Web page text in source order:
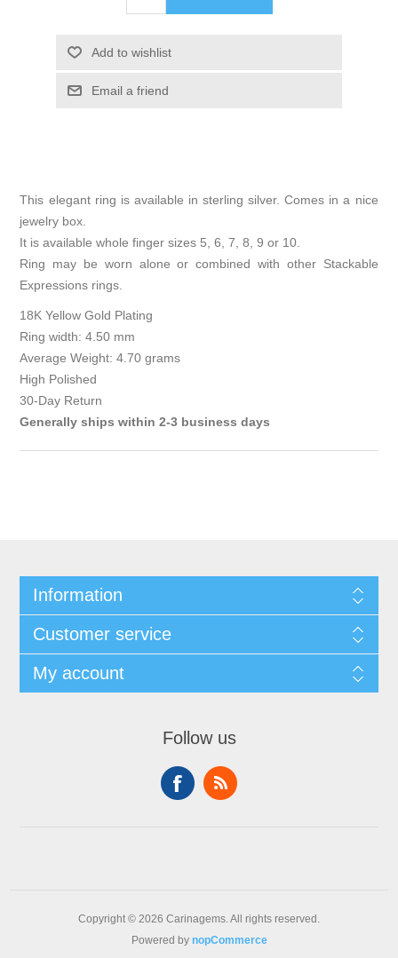
Add to wishlist
Email a friend
This elegant ring is available in sterling silver. Comes in a nice
jewelry box.
It is available whole finger sizes 5, 6, 7, 8, 9 or 10.
Ring may be worn alone or combined with other Stackable
Expressions rings.
18K Yellow Gold Plating
Ring width: 4.50 mm
Average Weight: 4.70 grams
High Polished
30-Day Return
Generally ships within 2-3 business days
Information
Customer service
My account
Follow us
Copyright © 2026 Carinagems. All rights reserved.
Powered by nopCommerce